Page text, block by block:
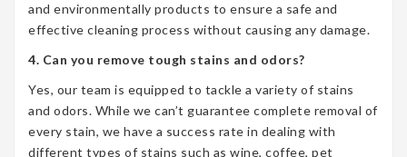
and environmentally products to ensure a safe and
effective cleaning process without causing any damage.
4. Can you remove tough stains and odors?
Yes, our team is equipped to tackle a variety of stains
and odors. While we can’t guarantee complete removal of
every stain, we have a success rate in dealing with
different types of stains such as wine, coffee, pet